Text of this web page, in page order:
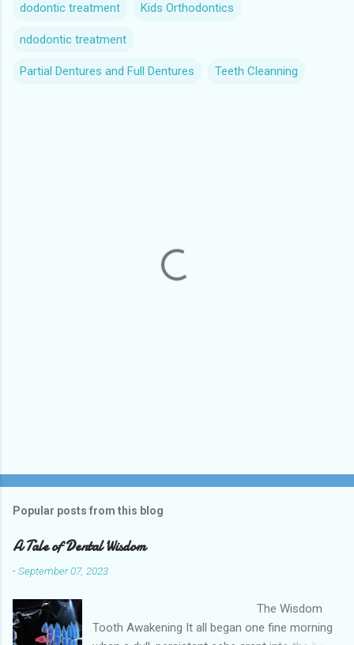
dodontic treatment Kids Orthodontics
ndodontic treatment
Partial Dentures and Full Dentures Teeth Cleanning
Popular posts from this blog
A Tale of Dental Wisdom
-September 07, 2023
The Wisdom
Tooth Awakening It all began one fine morning